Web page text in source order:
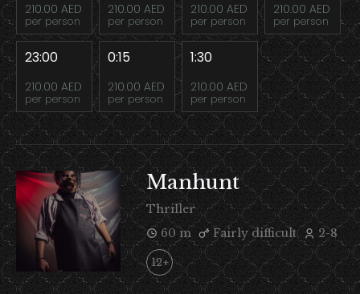
210.00 AED
per person
210.00 AED
per person
210.00 AED
per person
210.00 AED
per person
23:00
210.00 AED
per person
0:15
210.00 AED
per person
1:30
210.00 AED
per person
Manhunt
Thriller
60 m
Fairly difficult 2-8
12+